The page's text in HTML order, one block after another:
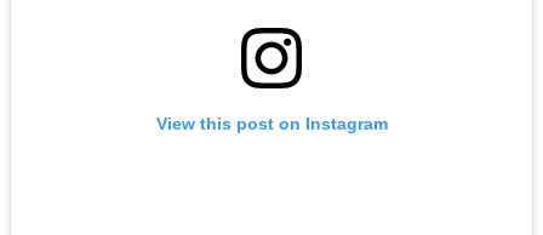
View this post on Instagram